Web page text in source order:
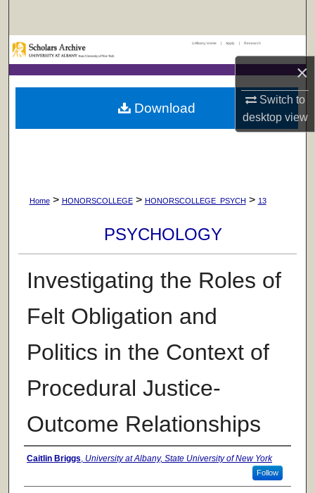
×
Switch to
desktopview
Browse Collections
My Account
UAlbany Home | Apply | Research
Home > HONORSCOLLEGE > HONORSCOLLEGE_PSYCH > 13
PSYCHOLOGY
Investigating the Roles of
Felt Obligation and
Politics in the Context of
Procedural Justice-
Outcome Relationships
Author
Caitlin Briggs, University at Albany, State University of New York
Follow
Download